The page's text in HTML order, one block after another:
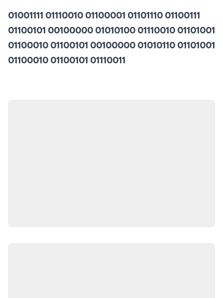
01001111 01110010 01100001 01101110 01100111
01100101 00100000 01010100 01110010 01101001
01100010 01100101 00100000 01010110 01101001
01100010 01100101 01110011